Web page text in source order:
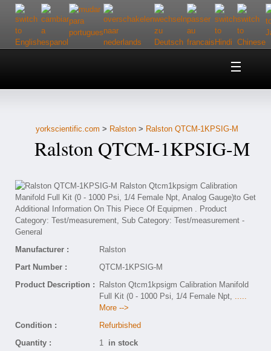
Home
Customer Service
Contact Us
yorkscientific.com > Ralston> Ralston QTCM-1KPSIG-M
Ralston QTCM-1KPSIG-M
Manufacturer :
Ralston
Part Number :
QTCM-1KPSIG-M
Product Description :
Ralston Qtcm1kpsigm Calibration Manifold
Full Kit (0 - 1000 Psi, 1/4 Female Npt, .....
More -->
Condition :
Refurbished
Quantity :
1 in stock